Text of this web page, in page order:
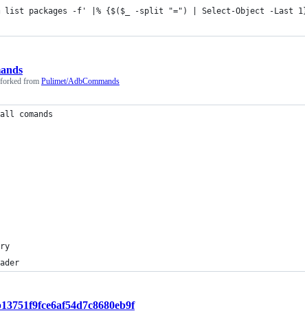
list packages -f' |% {$($_ -split "=") | Select-Object -Last
from Pulimet/AdbCommands
comands